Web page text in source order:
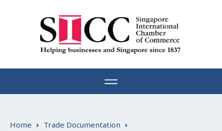
Home
Trade Documentation